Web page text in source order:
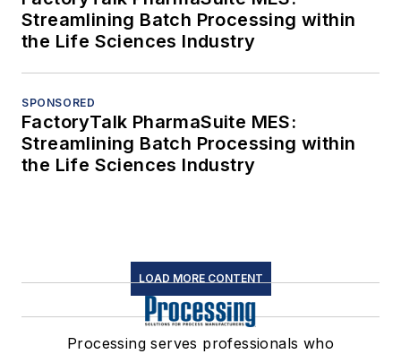
Streamlining Batch Processing within
the Life Sciences Industry
SPONSORED
FactoryTalk PharmaSuite MES:
Streamlining Batch Processing within
the Life Sciences Industry
LOAD MORE CONTENT
Processing serves professionals who